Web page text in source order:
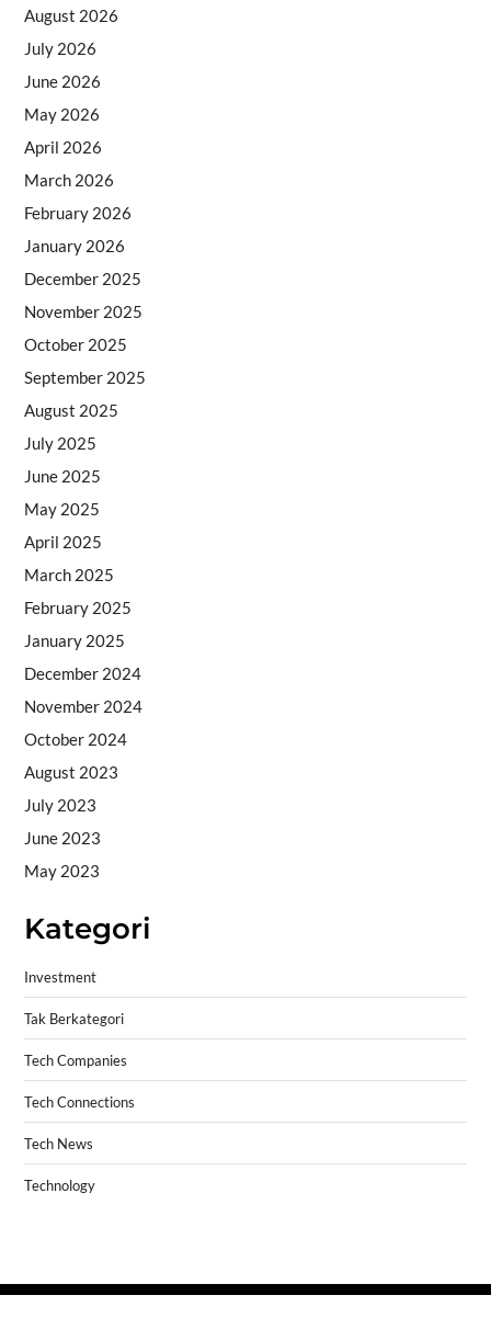
August 2026
July 2026
June 2026
May 2026
April 2026
March 2026
February 2026
January 2026
December 2025
November 2025
October 2025
September 2025
August 2025
July 2025
June 2025
May 2025
April 2025
March 2025
February 2025
January 2025
December 2024
November 2024
October 2024
August 2023
July 2023
June 2023
May 2023
Kategori
Investment
Tak Berkategori
Tech Companies
Tech Connections
Tech News
Technology